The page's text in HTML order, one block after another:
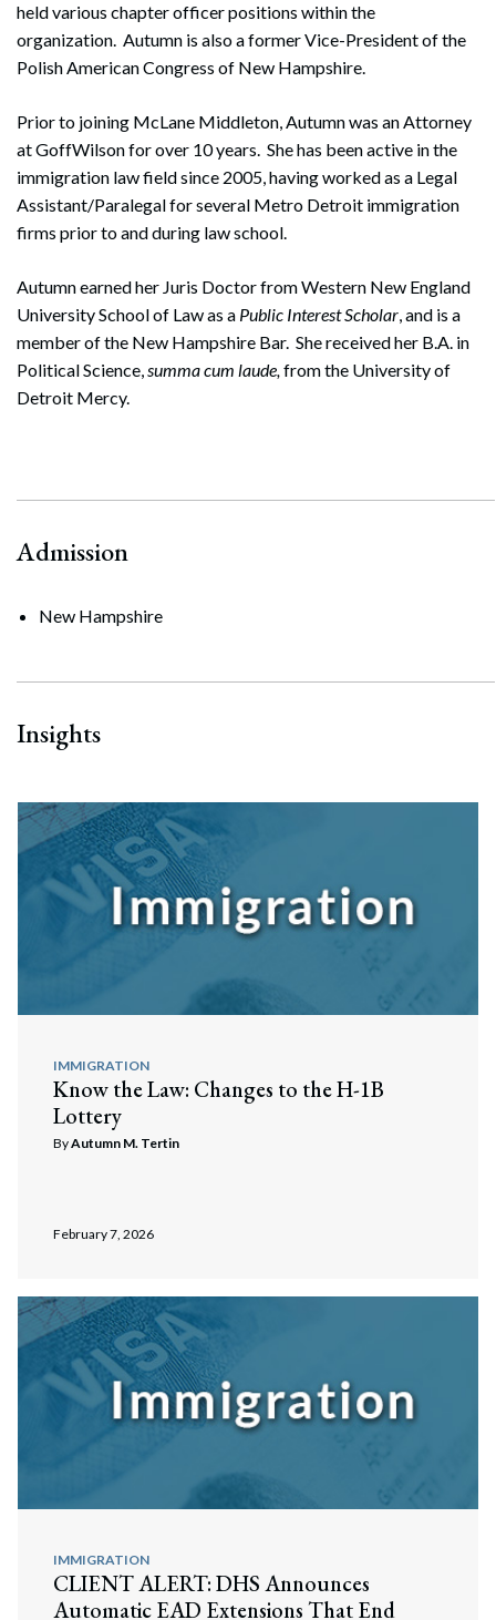
held various chapter officer positions within the
organization. Autumn is also a former Vice-President of the
Polish American Congress of New Hampshire.
Prior to joining McLane Middleton, Autumn was an Attorney
at GoffWilson for over 10 years. She has been active in the
immigration law field since 2005, having worked as a Legal
Assistant/Paralegal for several Metro Detroit immigration
firms prior to and during law school.
Autumn earned her Juris Doctor from Western New England
University School of Law as a Public Interest Scholar, and is a
member of the New Hampshire Bar. She received her B.A. in
Political Science,summa cum laude,from the University of
Detroit Mercy.
Admission
New Hampshire
Insights
IMMIGRATION
Know the Law: Changes to the H-1B
Lottery
ByAutumn M. Tertin
February 7, 2026
IMMIGRATION
CLIENT ALERT: DHS Announces
Automatic EAD Extensions That End